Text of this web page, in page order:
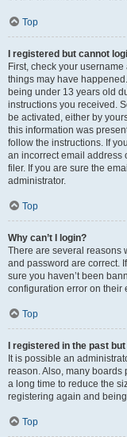
Top
I registered but cannot
First, check your
things may have
being under 13 years old
instructions you received.
be activated, either by
this information was
follow the instructions. If
an incorrect email address
filer. If you are sure the
administrator.
Top
Why can’t I login?
There are several reasons
and password are correct.
sure you haven’t been
configuration error on their
Top
I registered in the past
It is possible an
reason. Also, many
a long time to reduce the
registering again and
Top